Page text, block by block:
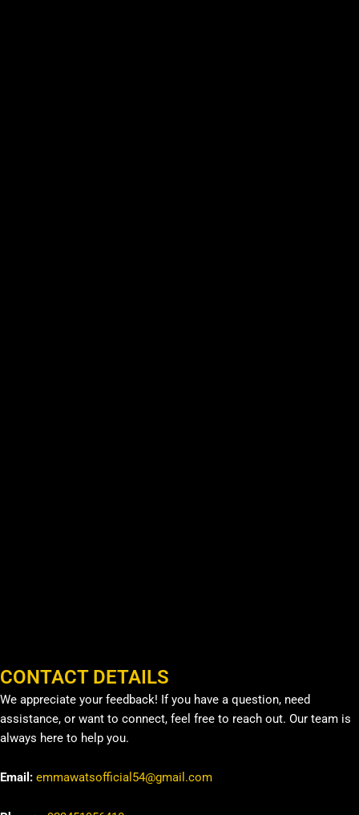
CONTACT DETAILS
We appreciate your feedback! If you have a question, need
assistance, or want to connect, feel free to reach out. Our team is
always here to help you.
Email: emmawatsofficial54@gmail.com